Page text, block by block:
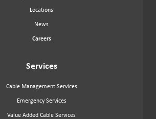
Locations
News
Careers
Services
Cable Management Services
Emergency Services
Value Added Cable Services